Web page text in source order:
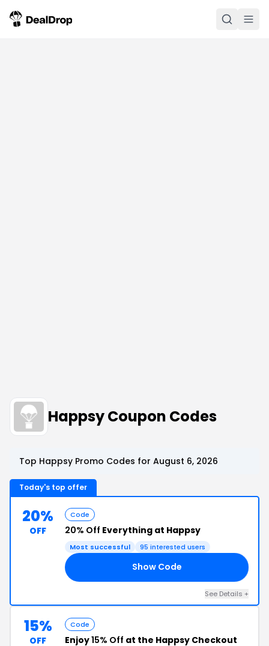
Happsy Coupon Codes
Top Happsy Promo Codes for August 6, 2026
Today's top offer
20%
OFF
Code
20% Off Everything at Happsy
Most successful 95 interested users
Show Code
See Details +
15%
OFF
Code
Enjoy15% Off at the Happsy Checkout